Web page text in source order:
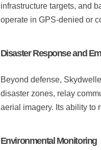
infrastructure targets, and
operate in GPS-denied or
Disaster Response and
Beyond defense,
disaster zones, relay
aerial imagery. Its ability to
Environmental Monitoring